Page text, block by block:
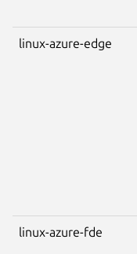
linux-azure-edge
linux-azure-fde